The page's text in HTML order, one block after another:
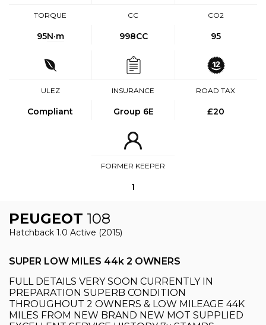
TORQUE
95N·m
CC
998CC
CO2
95
ULEZ
Compliant
INSURANCE
Group 6E
ROAD TAX
£20
FORMER KEEPER
1
PEUGEOT 108
Hatchback 1.0 Active (2015)
SUPER LOW MILES 44k 2 OWNERS
FULL DETAILS VERY SOON CURRENTLY IN
PREPARATION SUPERB CONDITION
THROUGHOUT 2 OWNERS & LOW MILEAGE 44K
MILES FROM NEW BRAND NEW MOT SUPPLIED